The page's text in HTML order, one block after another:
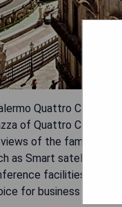
Quattro Canti
of Quattro Canti.
of the famous
as Smart satellite TV
facilities that
for business